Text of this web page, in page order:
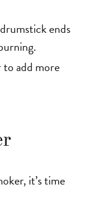
ends
to add more
it’s time